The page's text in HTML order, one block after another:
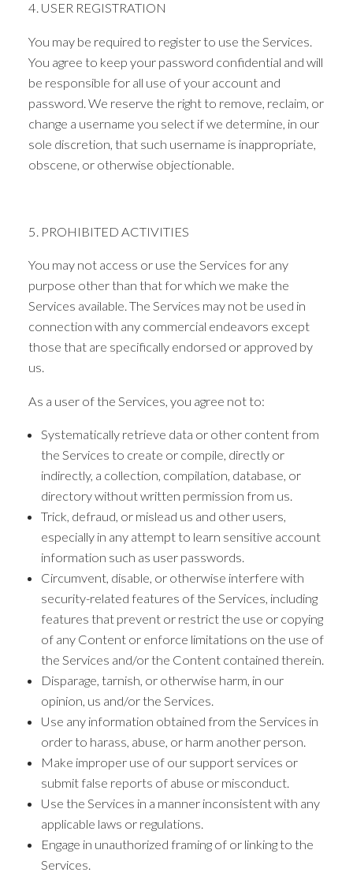
4. USER REGISTRATION
You may be required to register to use the Services.
You agree to keep your password confidential and will
be responsible for all use of your account and
password. We reserve the right to remove, reclaim, or
change a username you select if we determine, in our
sole discretion, that such username is inappropriate,
obscene, or otherwise objectionable.
5. PROHIBITED ACTIVITIES
You may not access or use the Services for any
purpose other than that for which we make the
Services available. The Services may not be used in
connection with any commercial endeavors except
those that are specifically endorsed or approved by
us.
As a user of the Services, you agree not to:
Systematically retrieve data or other content from
the Services to create or compile, directly or
indirectly, a collection, compilation, database, or
directory without written permission from us.
Trick, defraud, or mislead us and other users,
especially in any attempt to learn sensitive account
information such as user passwords.
Circumvent, disable, or otherwise interfere with
security-related features of the Services, including
features that prevent or restrict the use or copying
of any Content or enforce limitations on the use of
the Services and/or the Content contained therein.
Disparage, tarnish, or otherwise harm, in our
opinion, us and/or the Services.
Use any information obtained from the Services in
order to harass, abuse, or harm another person.
Make improper use of our support services or
submit false reports of abuse or misconduct.
Use the Services in a manner inconsistent with any
applicable laws or regulations.
Engage in unauthorized framing of or linking to the
Services.